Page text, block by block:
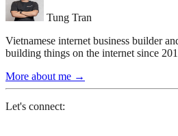
Tung Tran
Vietnamese internet business builder
building things on the internet since
More about me →
Let's connect: